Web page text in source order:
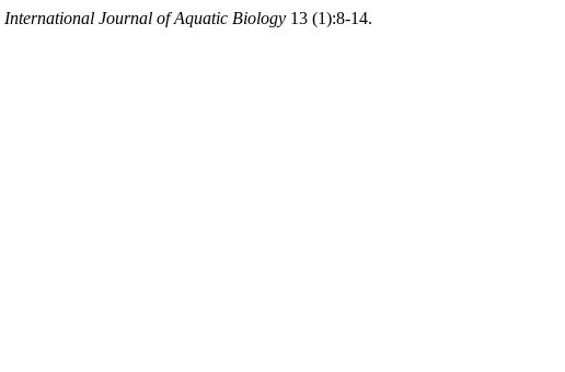
International Journal of Aquatic Biology 13 (1):8-14.